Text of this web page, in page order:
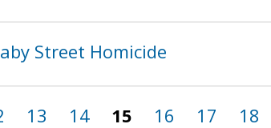
Street Homicide
13 14 15 16 17 18